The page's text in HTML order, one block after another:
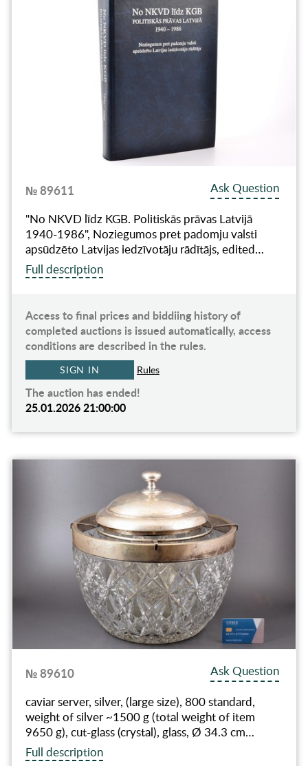
№ 89611
Ask Question
"No NKVD līdz KGB. Politiskās prāvas Latvijā
1940-1986", Noziegumos pret padomju valsti
apsūdzēto Latvijas iedzīvotāju rādītājs, edited…
Full description
Access to final prices and biddiing history of
completed auctions is issued automatically, access
conditions are described in the rules.
SIGN IN Rules
The auction has ended!
25.01.2026 21:00:00
№ 89610
Ask Question
caviar server, silver, (large size), 800 standard,
weight of silver ~1500 g (total weight of item
9650 g), cut-glass (crystal), glass, Ø 34.3 cm…
Full description